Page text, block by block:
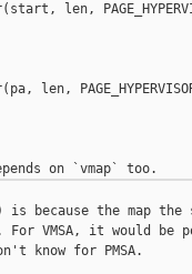
len,
len,
is because the map the
For VMSA, it would be
know for PMSA.